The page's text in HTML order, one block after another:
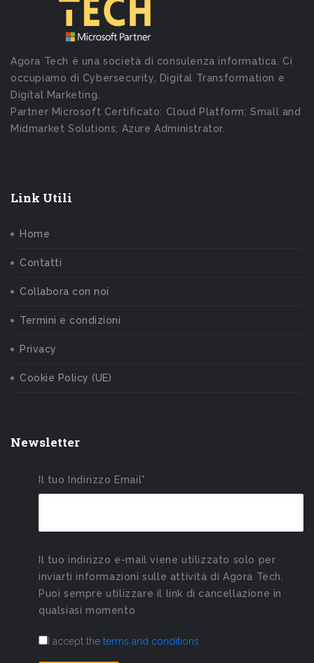
Agora Tech è una società di consulenza informatica. Ci
occupiamo di Cybersecurity, Digital Transformation e
Digital Marketing.
Partner Microsoft Certificato: Cloud Platform; Small and
Midmarket Solutions; Azure Administrator.
Link Utili
Home
Contatti
Collabora con noi
Termini e condizioni
Privacy
Cookie Policy (UE)
Newsletter
Il tuo Indirizzo Email*
Il tuo indirizzo e-mail viene utilizzato solo per
inviarti informazioni sulle attività di Agora Tech.
Puoi sempre utilizzare il link di cancellazione in
qualsiasi momento
I accept the terms and conditions